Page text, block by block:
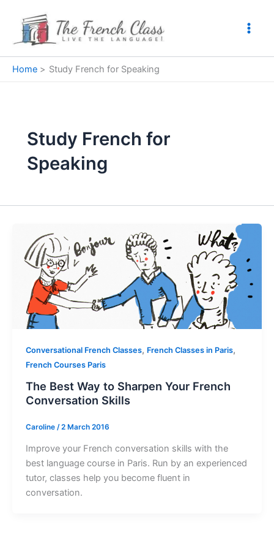
content
Home Study French for Speaking
Study French for
Speaking
Conversational French Classes, French Classes in Paris,
French Courses Paris
The Best Way to Sharpen Your French
Conversation Skills
Caroline /2 March 2016
Improve your French conversation skills with the
best language course in Paris. Run by an experienced
tutor, classes help you become fluent in
conversation.